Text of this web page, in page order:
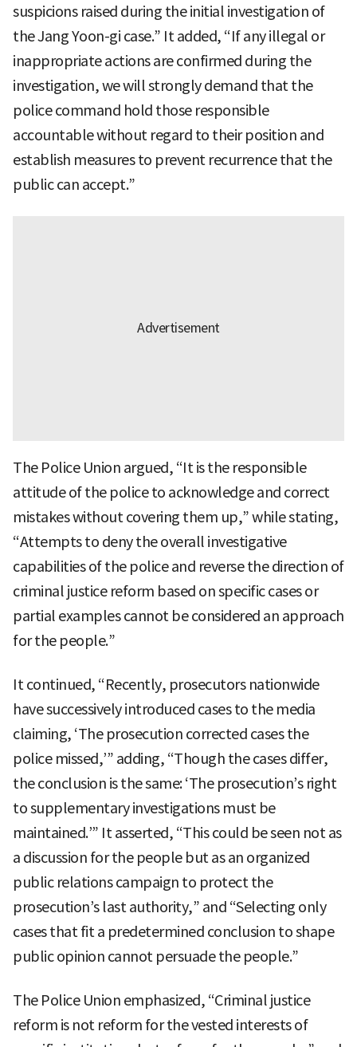
suspicions raised during the initial investigation of
the Jang Yoon-gi case.” It added, “If any illegal or
inappropriate actions are confirmed during the
investigation, we will strongly demand that the
police command hold those responsible
accountable without regard to their position and
establish measures to prevent recurrence that the
public can accept.”
The Police Union argued, “It is the responsible
attitude of the police to acknowledge and correct
mistakes without covering them up,” while stating,
“Attempts to deny the overall investigative
capabilities of the police and reverse the direction of
criminal justice reform based on specific cases or
partial examples cannot be considered an approach
for the people.”
It continued, “Recently, prosecutors nationwide
have successively introduced cases to the media
claiming, ‘The prosecution corrected cases the
police missed,’” adding, “Though the cases differ,
the conclusion is the same: ‘The prosecution’s right
to supplementary investigations must be
maintained.’” It asserted, “This could be seen not as
a discussion for the people but as an organized
public relations campaign to protect the
prosecution’s last authority,” and “Selecting only
cases that fit a predetermined conclusion to shape
public opinion cannot persuade the people.”
The Police Union emphasized, “Criminal justice
reform is not reform for the vested interests of